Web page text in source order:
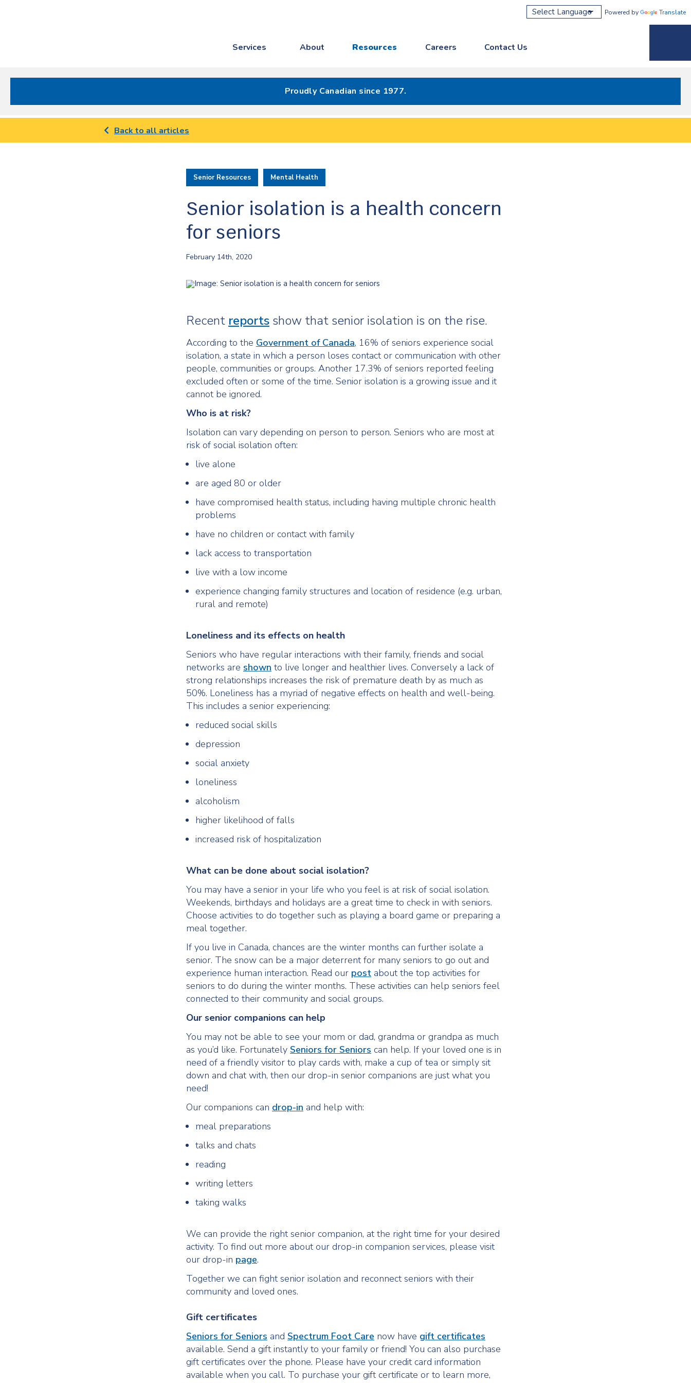
Services About Resources Careers Contact Us
Powered by Translate
Proudly Canadian since 1977.
Back to all articles
Senior Resources Mental Health
Senior isolation is a health concern
for seniors
February 14th, 2020
Recent reports show that senior isolation is on the rise.
According to the Government of Canada, 16% of seniors experience social
isolation, a state in which a person loses contact or communication with other
people, communities or groups. Another 17.3% of seniors reported feeling
excluded often or some of the time. Senior isolation is a growing issue and it
cannot be ignored.
Who is at risk?
Isolation can vary depending on person to person. Seniors who are most at
risk of social isolation often:
live alone
are aged 80 or older
have compromised health status, including having multiple chronic health
problems
have no children or contact with family
lack access to transportation
live with a low income
experience changing family structures and location of residence (e.g. urban,
rural and remote)
Loneliness and its effects on health
Seniors who have regular interactions with their family, friends and social
networks are shown to live longer and healthier lives. Conversely a lack of
strong relationships increases the risk of premature death by as much as
50%. Loneliness has a myriad of negative effects on health and well-being.
This includes a senior experiencing:
reduced social skills
depression
social anxiety
loneliness
alcoholism
higher likelihood of falls
increased risk of hospitalization
What can be done about social isolation?
You may have a senior in your life who you feel is at risk of social isolation.
Weekends, birthdays and holidays are a great time to check in with seniors.
Choose activities to do together such as playing a board game or preparing a
meal together.
If you live in Canada, chances are the winter months can further isolate a
senior. The snow can be a major deterrent for many seniors to go out and
experience human interaction. Read our post about the top activities for
seniors to do during the winter months. These activities can help seniors feel
connected to their community and social groups.
Our senior companions can help
You may not be able to see your mom or dad, grandma or grandpa as much
as you’d like. Fortunately Seniors for Seniors can help. If your loved one is in
need of a friendly visitor to play cards with, make a cup of tea or simply sit
down and chat with, then our drop-in senior companions are just what you
need!
Our companions can drop-in and help with:
meal preparations
talks and chats
reading
writing letters
taking walks
We can provide the right senior companion, at the right time for your desired
activity. To find out more about our drop-in companion services, please visit
our drop-in page.
Together we can fight senior isolation and reconnect seniors with their
community and loved ones.
Gift certificates
Seniors for Seniors and Spectrum Foot Care now have gift certificates
available. Send a gift instantly to your family or friend! You can also purchase
gift certificates over the phone. Please have your credit card information
available when you call. To purchase your gift certificate or to learn more,